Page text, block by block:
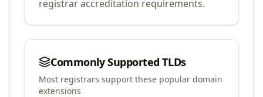
registrar accreditation requirements.
Commonly Supported TLDs
Most registrars support these popular domain
extensions